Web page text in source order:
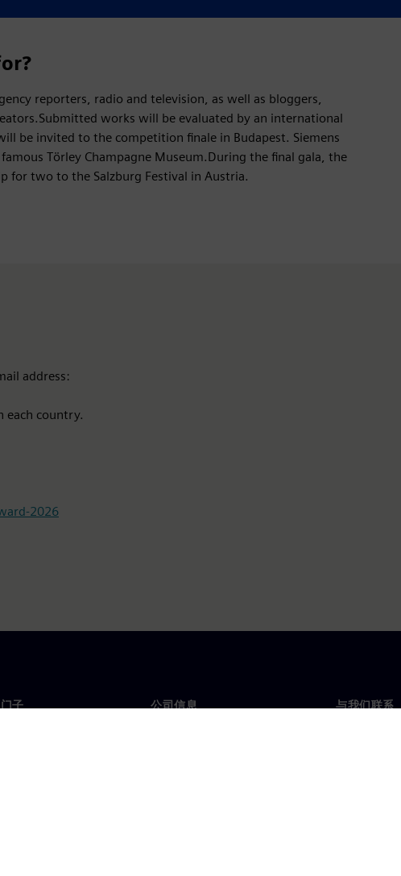
primarily as a tool for real change, supporting
reporters, radio and television, as well as bloggers,
works will be evaluated by an international
be invited to the competition finale in Budapest. Siemens
Törley Champagne Museum.During the final gala, the
for two to the Salzburg Festival in Austria.
address:
each country.
2026
子 公司信息 与我们联系